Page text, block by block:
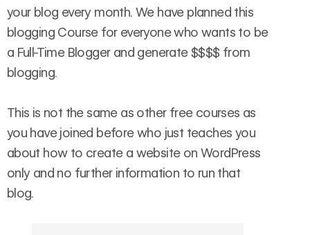
your blog every month. We have planned this
blogging Course for everyone who wants to be
a Full-Time Blogger and generate $$$$ from
blogging.
This is not the same as other free courses as
you have joined before who just teaches you
about how to create a website on WordPress
only and no further information to run that
blog.